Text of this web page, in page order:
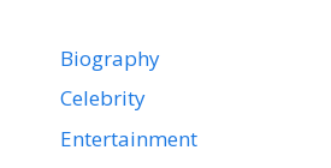
Biography
Celebrity
Entertainment